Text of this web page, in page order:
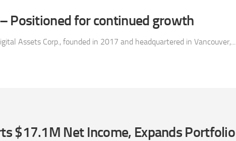
Positioned for continued growth
Assets Corp., founded in 2017 and headquartered in Vancouver,...
$17.1M Net Income, Expands Portfolio